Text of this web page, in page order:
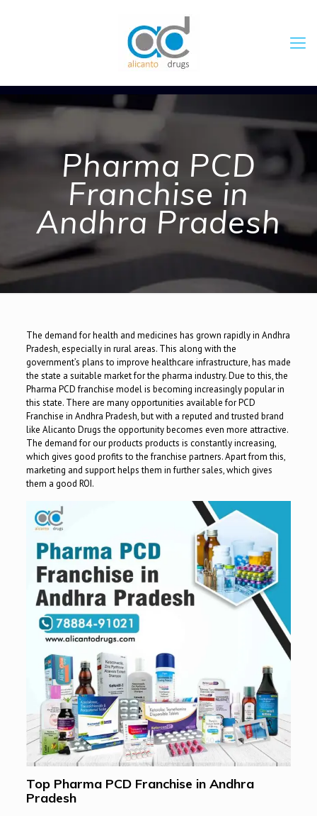
Pharma PCD
Franchise in
Andhra Pradesh
The demand for health and medicines has grown rapidly in Andhra
Pradesh, especially in rural areas. This along with the
government’s plans to improve healthcare infrastructure, has made
the state a suitable market for the pharma industry. Due to this, the
Pharma PCD franchise model is becoming increasingly popular in
this state. There are many opportunities available for PCD
Franchise in Andhra Pradesh, but with a reputed and trusted brand
like Alicanto Drugs the opportunity becomes even more attractive.
The demand for our products products is constantly increasing,
which gives good profits to the franchise partners. Apart from this,
marketing and support helps them in further sales, which gives
them a good ROI.
Top Pharma PCD Franchise in Andhra
Pradesh